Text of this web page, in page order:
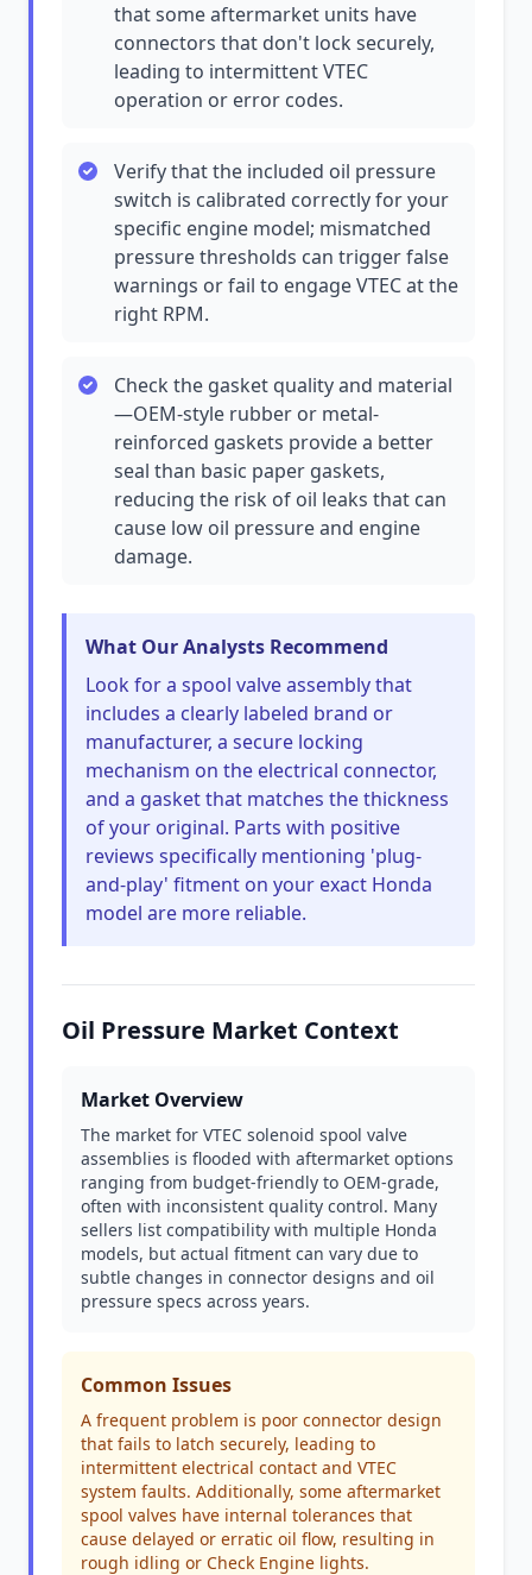
that some aftermarket units have
connectors that don't lock securely,
leading to intermittent VTEC
operation or error codes.
Verify that the included oil pressure
switch is calibrated correctly for your
specific engine model; mismatched
pressure thresholds can trigger false
warnings or fail to engage VTEC at the
right RPM.
Check the gasket quality and material
—OEM-style rubber or metal-
reinforced gaskets provide a better
seal than basic paper gaskets,
reducing the risk of oil leaks that can
cause low oil pressure and engine
damage.
What Our Analysts Recommend
Look for a spool valve assembly that
includes a clearly labeled brand or
manufacturer, a secure locking
mechanism on the electrical connector,
and a gasket that matches the thickness
of your original. Parts with positive
reviews specifically mentioning 'plug-
and-play' fitment on your exact Honda
model are more reliable.
Oil Pressure Market Context
Market Overview
The market for VTEC solenoid spool valve
assemblies is flooded with aftermarket options
ranging from budget-friendly to OEM-grade,
often with inconsistent quality control. Many
sellers list compatibility with multiple Honda
models, but actual fitment can vary due to
subtle changes in connector designs and oil
pressure specs across years.
Common Issues
A frequent problem is poor connector design
that fails to latch securely, leading to
intermittent electrical contact and VTEC
system faults. Additionally, some aftermarket
spool valves have internal tolerances that
cause delayed or erratic oil flow, resulting in
rough idling or Check Engine lights.